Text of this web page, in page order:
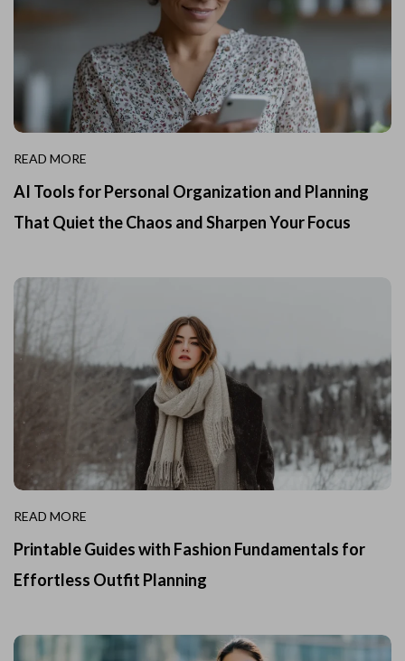
READ MORE
AI Tools for Personal Organization and Planning
That Quiet the Chaos and Sharpen Your Focus
READ MORE
Printable Guides with Fashion Fundamentals for
Effortless Outfit Planning